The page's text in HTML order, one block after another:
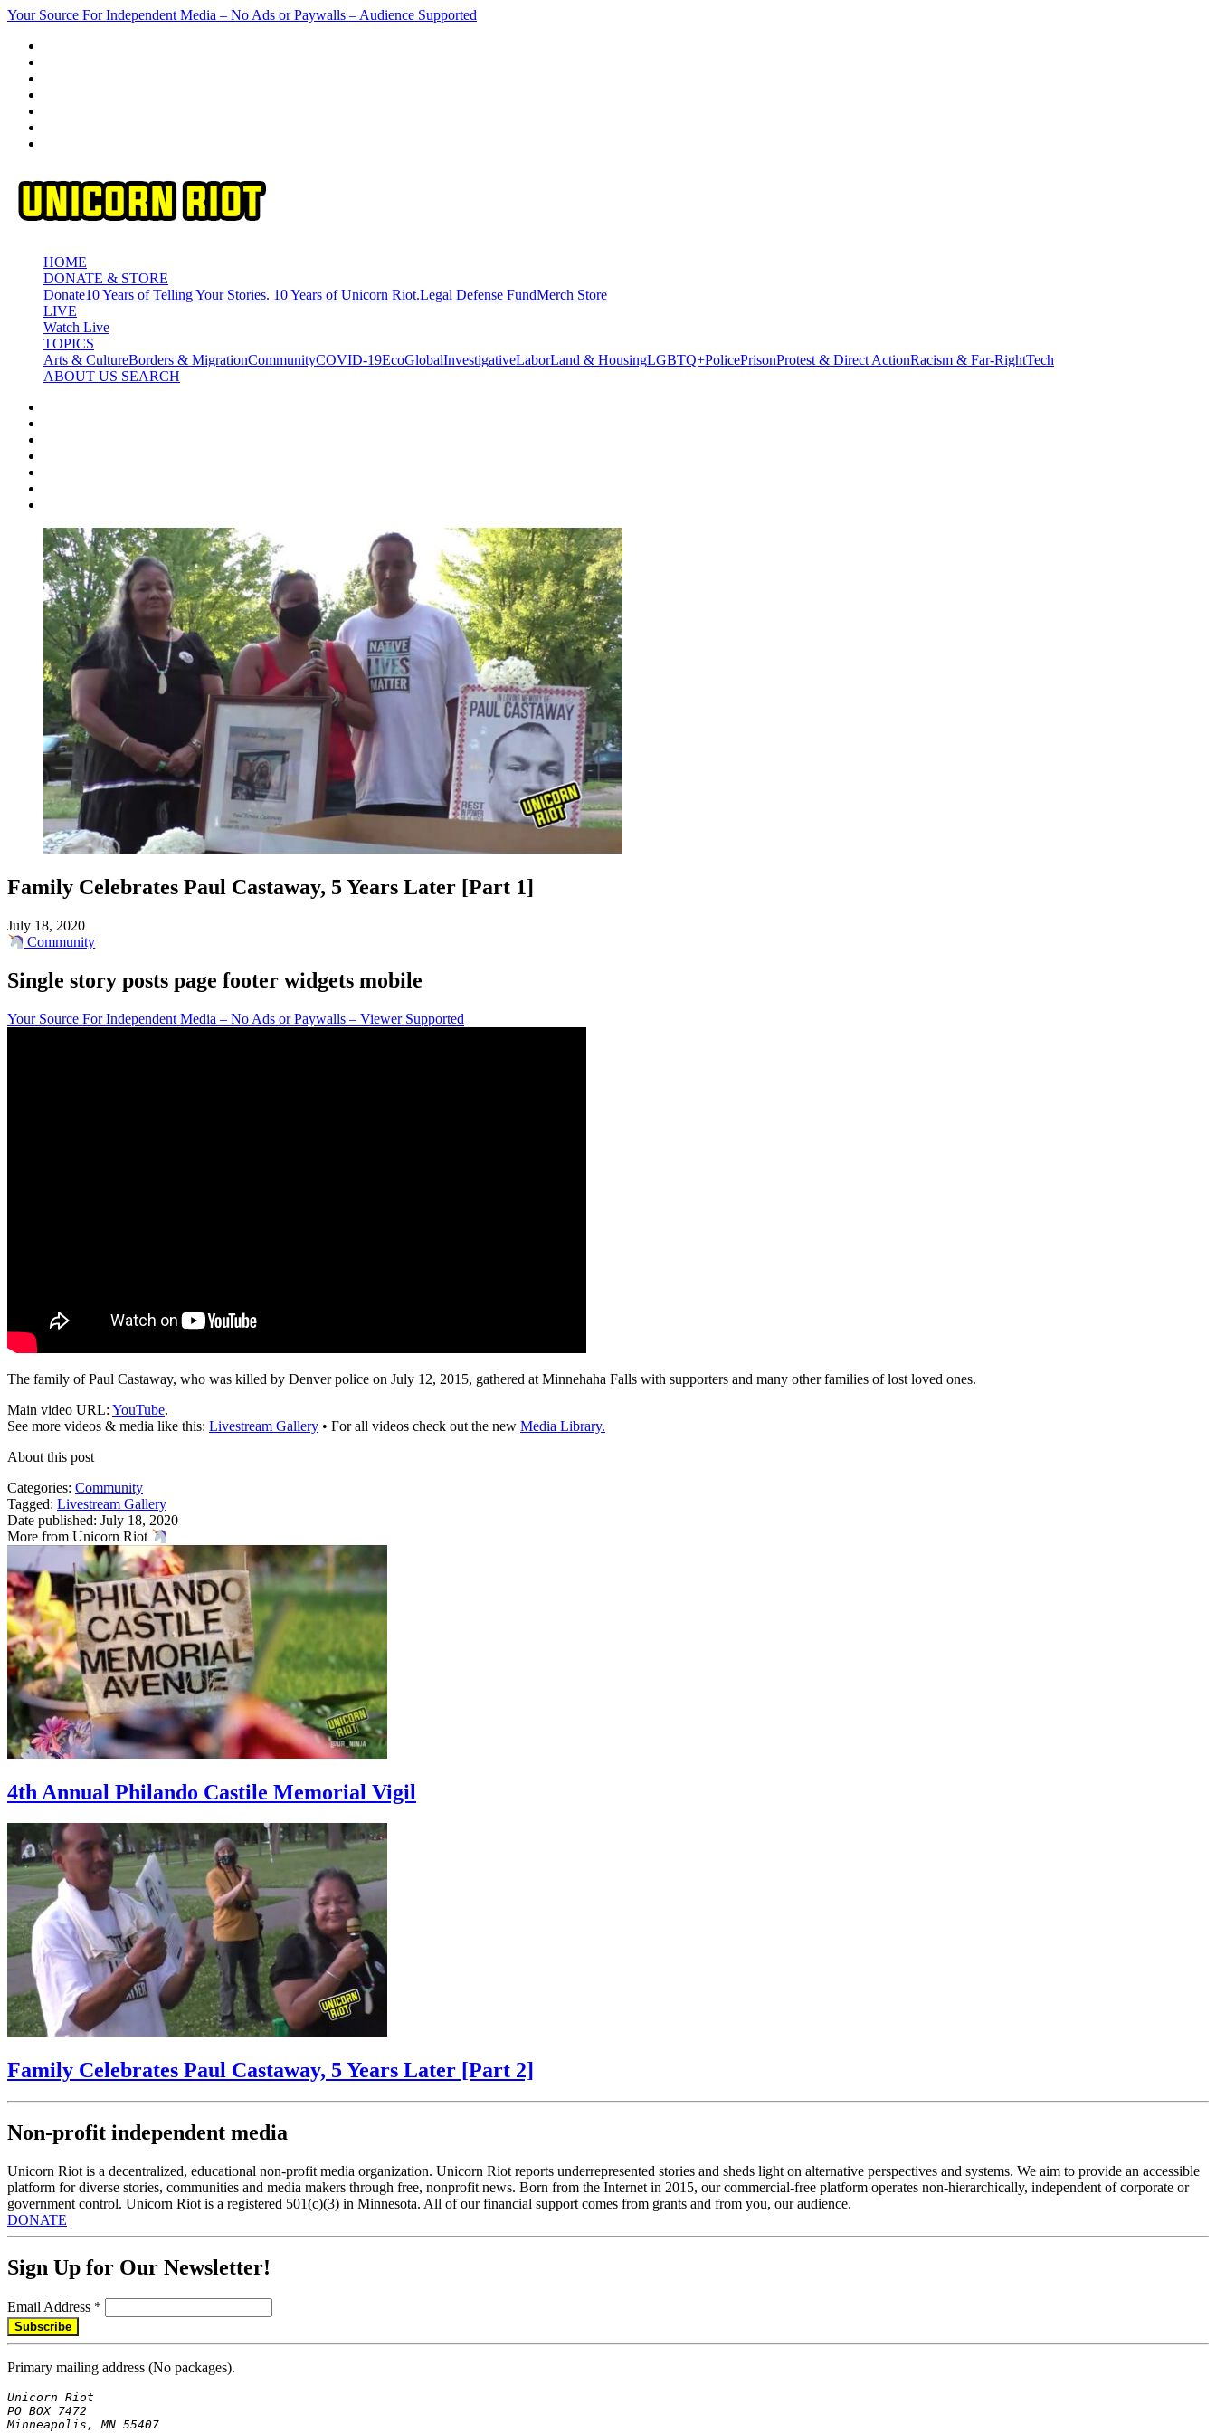
Skip
content
Your Source For Independent Media – No Ads or Paywalls – Audience Supported
HOME
DONATE & STORE
Donate10 Years of Telling Your Stories. 10 Years of Unicorn Riot.Legal Defense FundMerch Store
LIVE
Watch Live
TOPICS
Arts & CultureBorders & MigrationCommunityCOVID-19EcoGlobalInvestigativeLaborLand & HousingLGBTQ+PolicePrisonProtest & Direct ActionRacism & Far-RightTech
ABOUT US SEARCH
Family Celebrates Paul Castaway, 5 Years Later [Part 1]
July 18, 2020
Community
Single story posts page footer widgets mobile
Your Source For Independent Media – No Ads or Paywalls – Viewer Supported
The family of Paul Castaway, who was killed by Denver police on July 12, 2015, gathered at Minnehaha Falls with supporters and many other families of lost loved ones.
Main video URL: YouTube.
See more videos & media like this: Livestream Gallery • For all videos check out the new Media Library.
About this post
Categories: Community
Tagged: Livestream Gallery
Date published: July 18, 2020
More from Unicorn Riot
4th Annual Philando Castile Memorial Vigil
Family Celebrates Paul Castaway, 5 Years Later [Part 2]
Non-profit independent media
Unicorn Riot is a decentralized, educational non-profit media organization. Unicorn Riot reports underrepresented stories and sheds light on alternative perspectives and systems. We aim to provide an accessible
platform for diverse stories, communities and media makers through free, nonprofit news. Born from the Internet in 2015, our commercial-free platform operates non-hierarchically, independent of corporate or
government control. Unicorn Riot is a registered 501(c)(3) in Minnesota. All of our financial support comes from grants and from you, our audience.
DONATE
Sign Up for Our Newsletter!
Email Address *
Primary mailing address (No packages).
Unicorn Riot
PO BOX 7472
Minneapolis, MN 55407